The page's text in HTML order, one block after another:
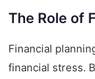
The Role of
Financial
financial stress.